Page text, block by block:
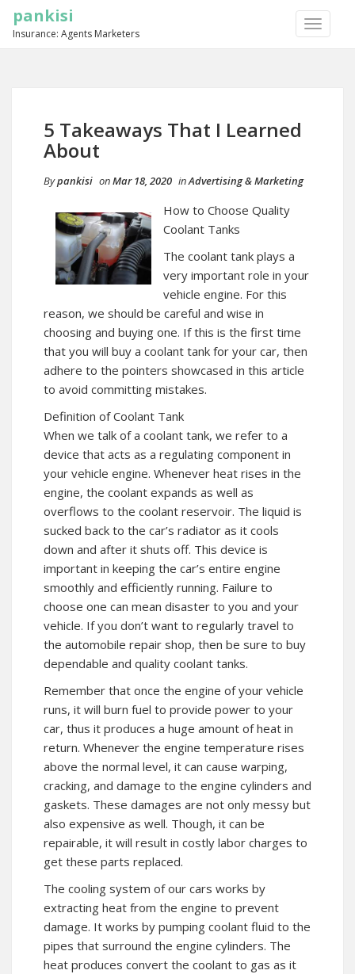
TOGGLE
pankisi
Insurance: Agents Marketers
5 Takeaways That I Learned
About
Bypankisi onMar 18, 2020 inAdvertising & Marketing
How to Choose Quality
Coolant Tanks
The coolant tank plays a
very important role in your
vehicle engine. For this
reason, we should be careful and wise in
choosing and buying one. If this is the first time
that you will buy a coolant tank for your car, then
adhere to the pointers showcased in this article
to avoid committing mistakes.
Definition of Coolant Tank
When we talk of a coolant tank, we refer to a
device that acts as a regulating component in
your vehicle engine. Whenever heat rises in the
engine, the coolant expands as well as
overflows to the coolant reservoir. The liquid is
sucked back to the car’s radiator as it cools
down and after it shuts off. This device is
important in keeping the car’s entire engine
smoothly and efficiently running. Failure to
choose one can mean disaster to you and your
vehicle. If you don’t want to regularly travel to
the automobile repair shop, then be sure to buy
dependable and quality coolant tanks.
Remember that once the engine of your vehicle
runs, it will burn fuel to provide power to your
car, thus it produces a huge amount of heat in
return. Whenever the engine temperature rises
above the normal level, it can cause warping,
cracking, and damage to the engine cylinders and
gaskets. These damages are not only messy but
also expensive as well. Though, it can be
repairable, it will result in costly labor charges to
get these parts replaced.
The cooling system of our cars works by
extracting heat from the engine to prevent
damage. It works by pumping coolant fluid to the
pipes that surround the engine cylinders. The
heat produces convert the coolant to gas as it